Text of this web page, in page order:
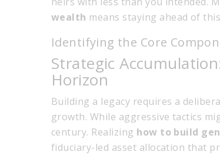
wealth means staying ahead of
Identifying the Core
Strategic
Horizon
Building a legacy requires a
growth. While aggressive tactics
century. Realizing how to build
fiduciary-led asset allocation that